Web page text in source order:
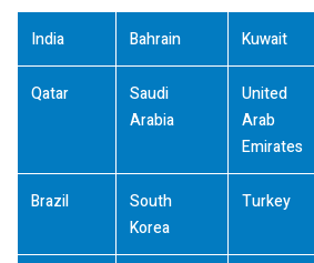
India Bahrain Kuwait
Qatar
Saudi
Arabia
United
Arab
Emirates
Brazil
South
Korea
Turkey